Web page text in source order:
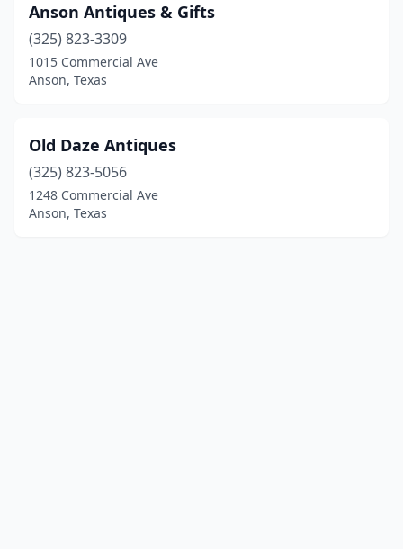
Anson Antiques & Gifts
(325) 823-3309
1015 Commercial Ave
Anson, Texas
Old Daze Antiques
(325) 823-5056
1248 Commercial Ave
Anson, Texas